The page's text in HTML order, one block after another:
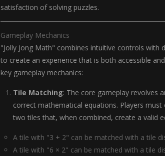
satisfaction of solving puzzles.
Gameplay Mechanics
"Jolly Jong Math" combines intuitive controls with
to create an experience that is both accessible
key gameplay mechanics:
Tile Matching: The core gameplay revolves
correct mathematical equations. Players
two tiles that, when combined, create a valid
A tile with "3 + 2" can be matched with a tile
A tile with "6 × 2" can be matched with a tile